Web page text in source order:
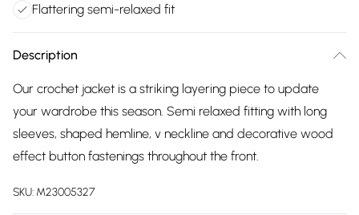
Flattering semi-relaxed fit
Description
Our crochet jacket is a striking layering piece to update
your wardrobe this season. Semi relaxed fitting with long
sleeves, shaped hemline, v neckline and decorative wood
effect button fastenings throughout the front.
SKU: M23005327